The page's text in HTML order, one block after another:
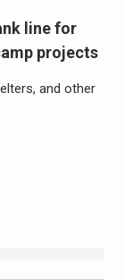
line for
projects
and other